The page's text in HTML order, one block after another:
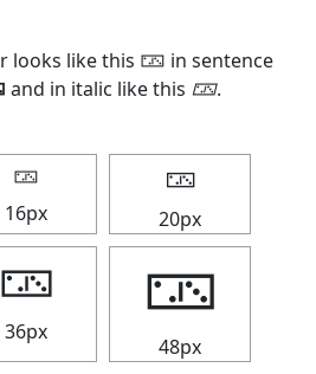
looks like this 🁂 in sentence
and in italic like this 🁂.
🁂
16px
🁂
20px
🁂
36px
🁂
48px